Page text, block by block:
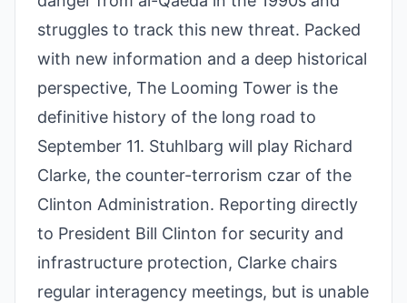
struggles to track this new threat. Packed
with new information and a deep historical
perspective, The Looming Tower is the
definitive history of the long road to
September 11. Stuhlbarg will play Richard
Clarke, the counter-terrorism czar of the
Clinton Administration. Reporting directly
to President Bill Clinton for security and
infrastructure protection, Clarke chairs
regular interagency meetings, but is unable